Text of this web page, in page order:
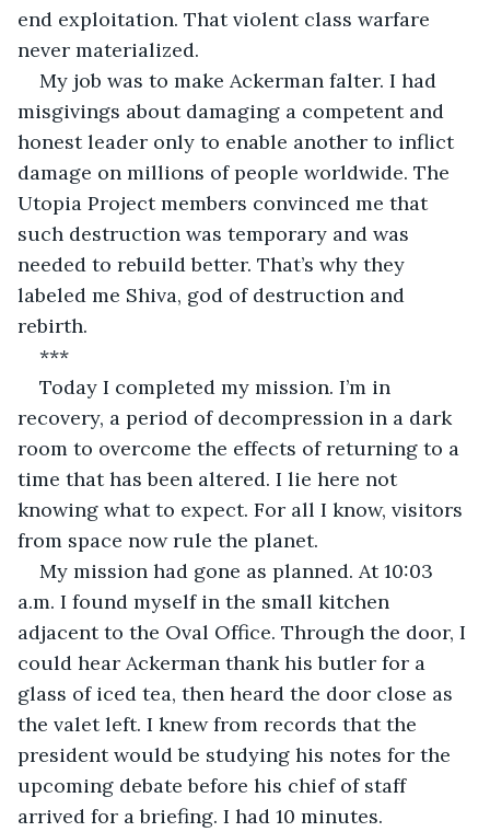
end exploitation. That violent class warfare
never materialized.
My job was to make Ackerman falter. I had
misgivings about damaging a competent and
honest leader only to enable another to inflict
damage on millions of people worldwide. The
Utopia Project members convinced me that
such destruction was temporary and was
needed to rebuild better. That’s why they
labeled me Shiva, god of destruction and
rebirth.
***
Today I completed my mission. I’m in
recovery, a period of decompression in a dark
room to overcome the effects of returning to a
time that has been altered. I lie here not
knowing what to expect. For all I know, visitors
from space now rule the planet.
My mission had gone as planned. At 10:03
a.m. I found myself in the small kitchen
adjacent to the Oval Office. Through the door, I
could hear Ackerman thank his butler for a
glass of iced tea, then heard the door close as
the valet left. I knew from records that the
president would be studying his notes for the
upcoming debate before his chief of staff
arrived for a briefing. I had 10 minutes.